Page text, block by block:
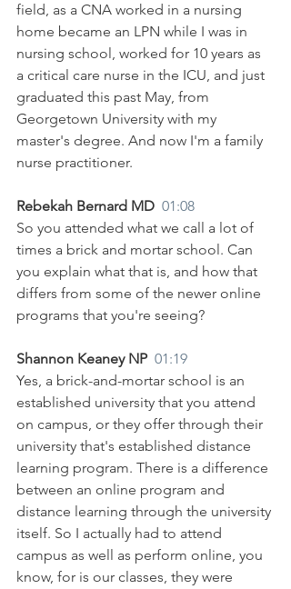
field, as a CNA worked in a nursing
home became an LPN while I was in
nursing school, worked for 10 years as
a critical care nurse in the ICU, and just
graduated this past May, from
Georgetown University with my
master's degree. And now I'm a family
nurse practitioner.
Rebekah Bernard MD 01:08
So you attended what we call a lot of
times a brick and mortar school. Can
you explain what that is, and how that
differs from some of the newer online
programs that you're seeing?
Shannon Keaney NP 01:19
Yes, a brick-and-mortar school is an
established university that you attend
on campus, or they offer through their
university that's established distance
learning program. There is a difference
between an online program and
distance learning through the university
itself. So I actually had to attend
campus as well as perform online, you
know, for is our classes, they were